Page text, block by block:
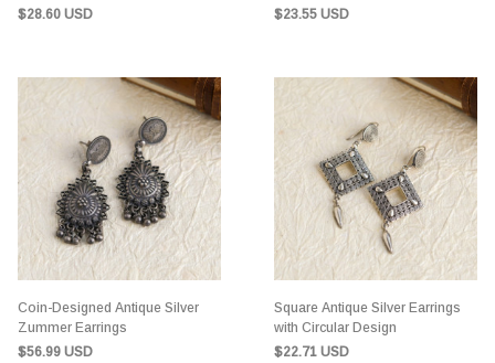
$28.60 USD
$23.55 USD
Coin-Designed Antique Silver
Zummer Earrings
$56.99 USD
Square Antique Silver Earrings
with Circular Design
$22.71 USD